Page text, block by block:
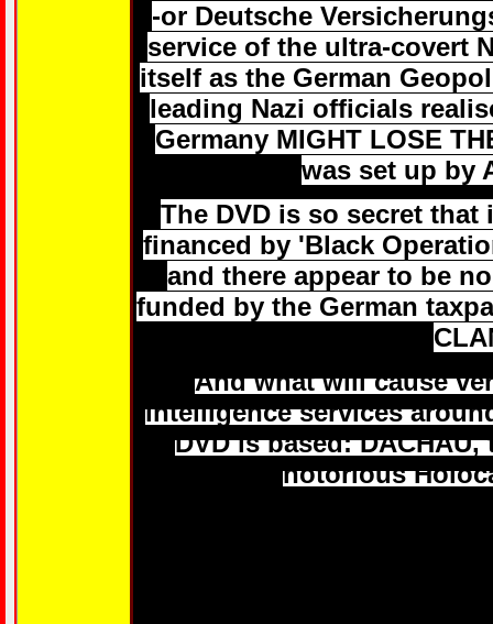
-or Deutsche
service of the ultra-covert
itself as the German
leading Nazi officials
Germany MIGHT LOSE
was set up by
The DVD is so secret
financed by 'Black
and there appear to be
funded by the German
And what will cause
intelligence services
DVD is based:
notorious